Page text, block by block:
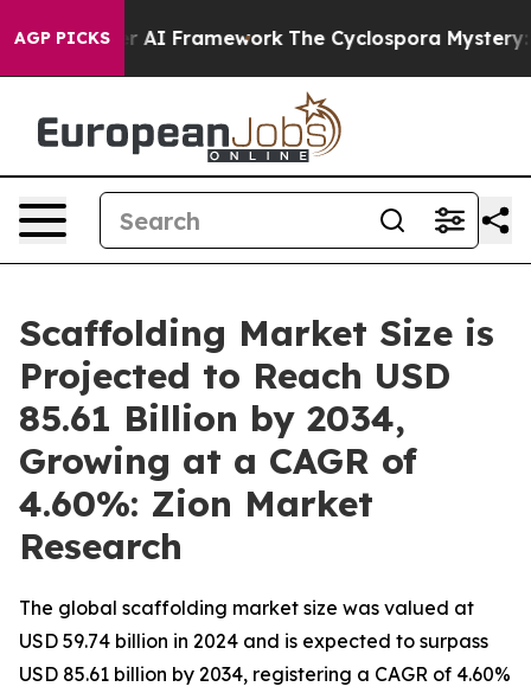
AGP PICKS
Framework The Cyclospora Mystery: How Human
Scaffolding Market Size is
Projected to Reach USD
85.61 Billion by 2034,
Growing at a CAGR of
4.60%: Zion Market
Research
The global scaffolding market size was valued at
USD 59.74 billion in 2024 and is expected to surpass
USD 85.61 billion by 2034, registering a CAGR of 4.60%